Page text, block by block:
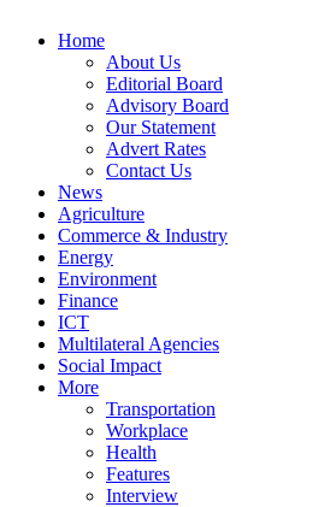
Home
About Us
Editorial Board
Advisory Board
Our Statement
Advert Rates
Contact Us
News
Agriculture
Commerce & Industry
Energy
Environment
Finance
ICT
Multilateral Agencies
Social Impact
More
Transportation
Workplace
Health
Features
Interview